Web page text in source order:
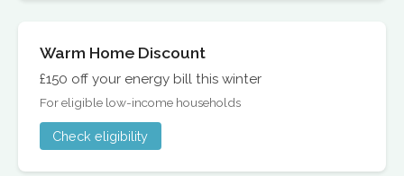
Warm Home Discount
£150 off your energy bill this winter
For eligible low-income households
Check eligibility